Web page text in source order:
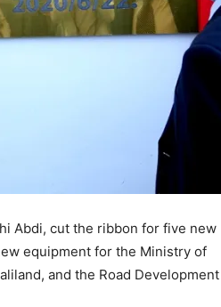
Abdi, cut the ribbon for five new
equipment for the Ministry of
and the Road Development